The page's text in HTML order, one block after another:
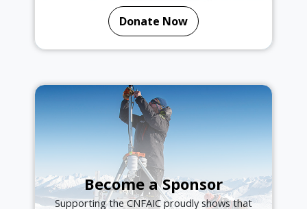
Donate Now
Become a Sponsor
Supporting the CNFAIC proudly shows that